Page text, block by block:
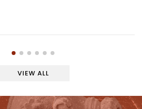
VIEW ALL